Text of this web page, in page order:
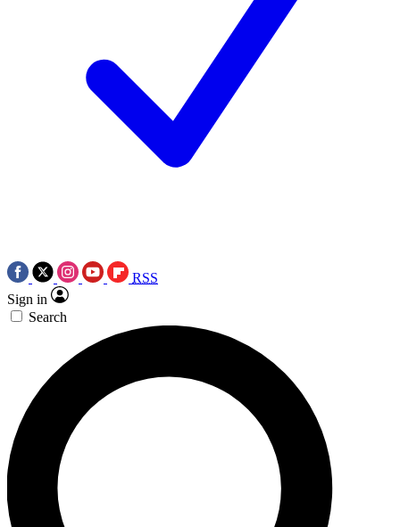
RSS
Sign in
Search